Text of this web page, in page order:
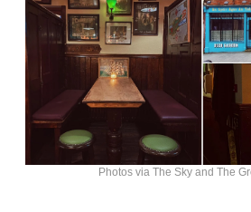
Photos via The Sky and The